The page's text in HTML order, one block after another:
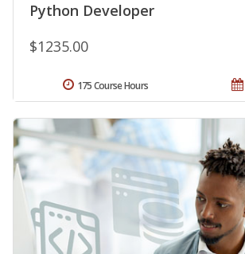
Python Developer
$1235.00
175 Course Hours